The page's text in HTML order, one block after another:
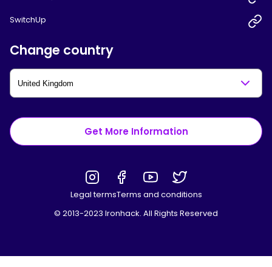
SwitchUp
Change country
Get More Information
Legal termsTerms and conditions
© 2013-2023 Ironhack. All Rights Reserved